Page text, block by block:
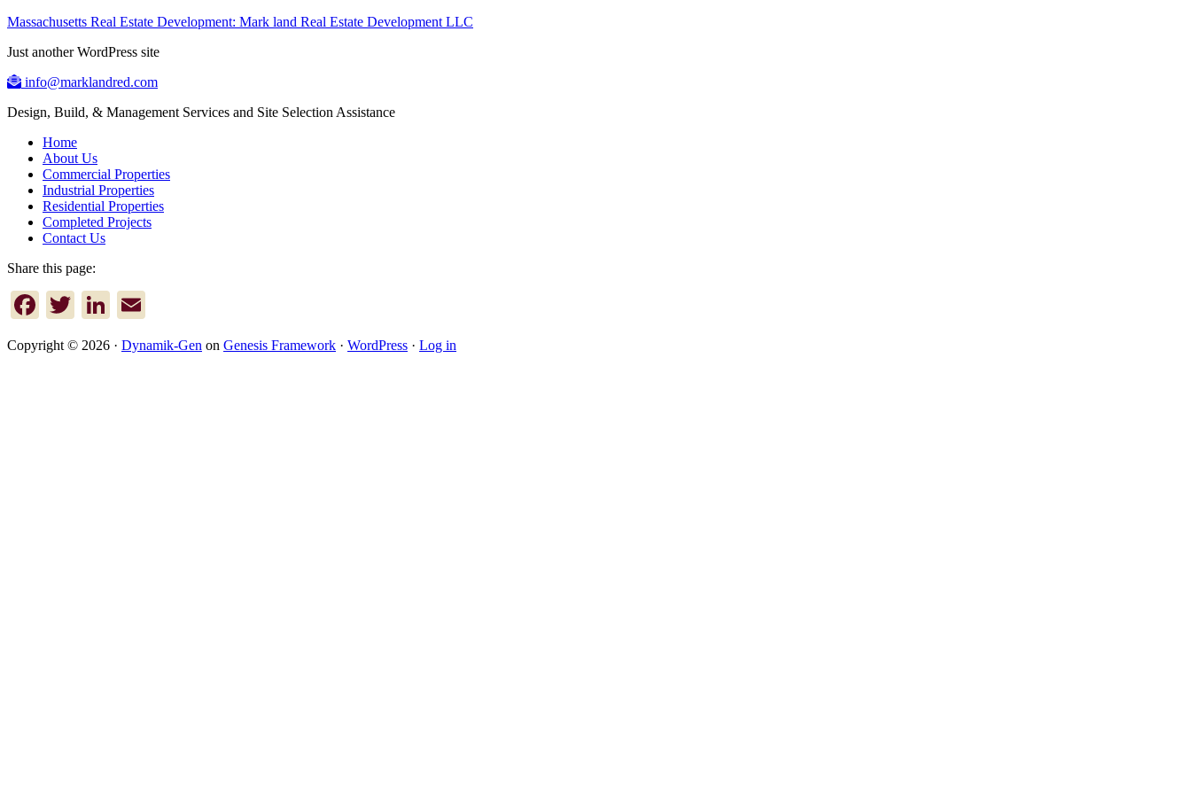
Massachusetts Real Estate Development: Mark land Real Estate Development LLC
Just another WordPress site
info@marklandred.com
Design, Build, & Management Services and Site Selection Assistance
Home
About Us
Commercial Properties
Industrial Properties
Residential Properties
Completed Projects
Contact Us
Share this page:
Facebook
TwitterLinkedIn
Copyright © 2026 · Dynamik-Gen on Genesis Framework · WordPress · Log in